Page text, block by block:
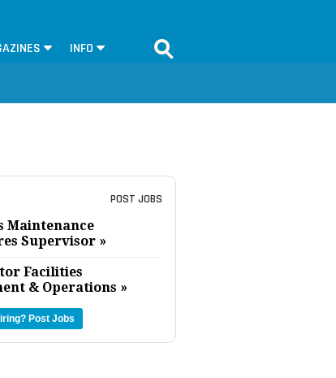
INFO
POST JOBS
Maintenance
Supervisor »
Facilities
& Operations »
Post Jobs